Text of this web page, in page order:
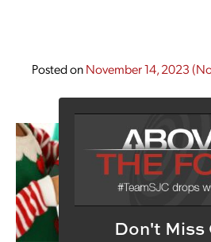
Don't Miss
Posted onNovember 14, 2023